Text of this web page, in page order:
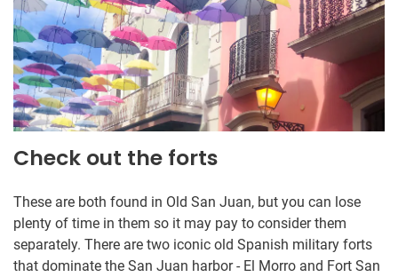
Check out the forts
These are both found in Old San Juan, but you can lose
plenty of time in them so it may pay to consider them
separately. There are two iconic old Spanish military forts
that dominate the San Juan harbor - El Morro and Fort San